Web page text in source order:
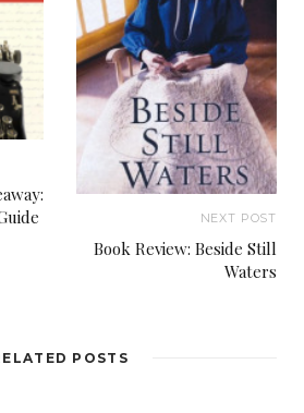
NEXT POST
Book Review: Beside Still
Waters
POSTS